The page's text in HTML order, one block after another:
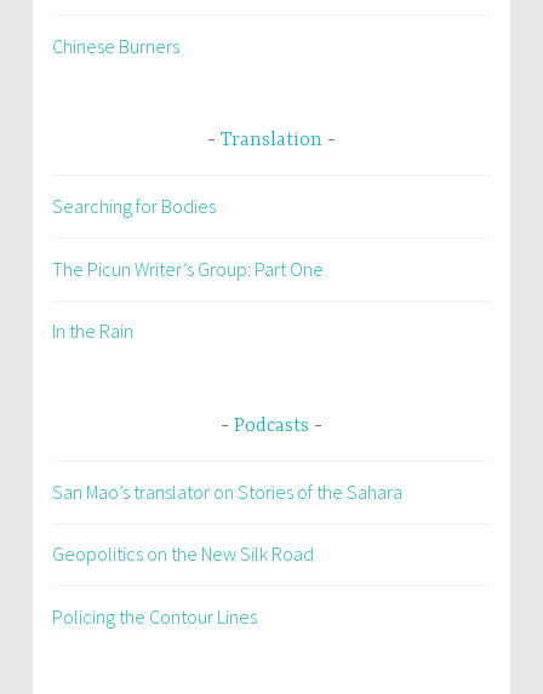
Chinese Burners
Translation
Searching for Bodies
The Picun Writer’s Group: Part One
In the Rain
Podcasts
San Mao’s translator on Stories of the Sahara
Geopolitics on the New Silk Road
Policing the Contour Lines